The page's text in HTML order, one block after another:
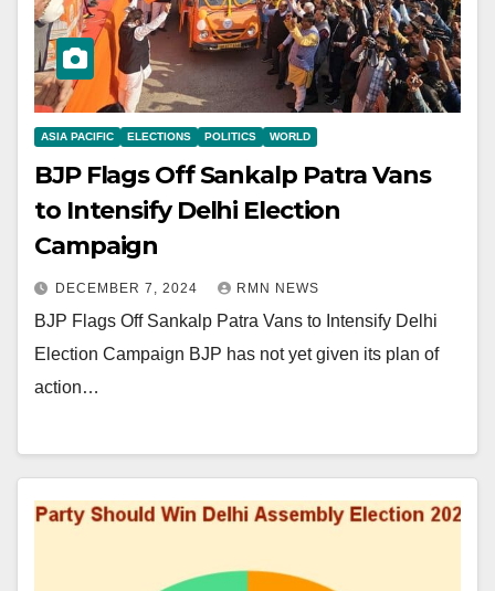
ASIA PACIFIC ELECTIONS POLITICS WORLD
BJP Flags Off Sankalp Patra Vans
to Intensify Delhi Election
Campaign
DECEMBER 7, 2024 RMN NEWS
BJP Flags Off Sankalp Patra Vans to Intensify Delhi
Election Campaign BJP has not yet given its plan of
action…